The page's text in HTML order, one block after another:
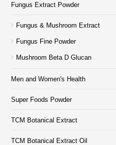
Fungus Extract Powder
Fungus & Mushroom Extract
Fungus Fine Powder
Mushroom Beta D Glucan
Men and Women's Health
Super Foods Powder
TCM Botanical Extract
TCM Botanical Extract Oil